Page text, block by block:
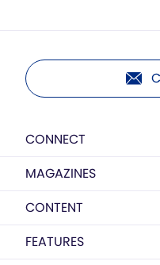
CONNECT
MAGAZINES
CONTENT
FEATURES